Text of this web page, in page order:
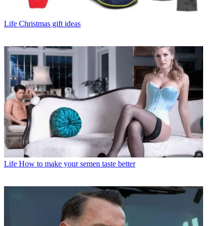
Life Christmas gift ideas
Life How to make your semen taste better